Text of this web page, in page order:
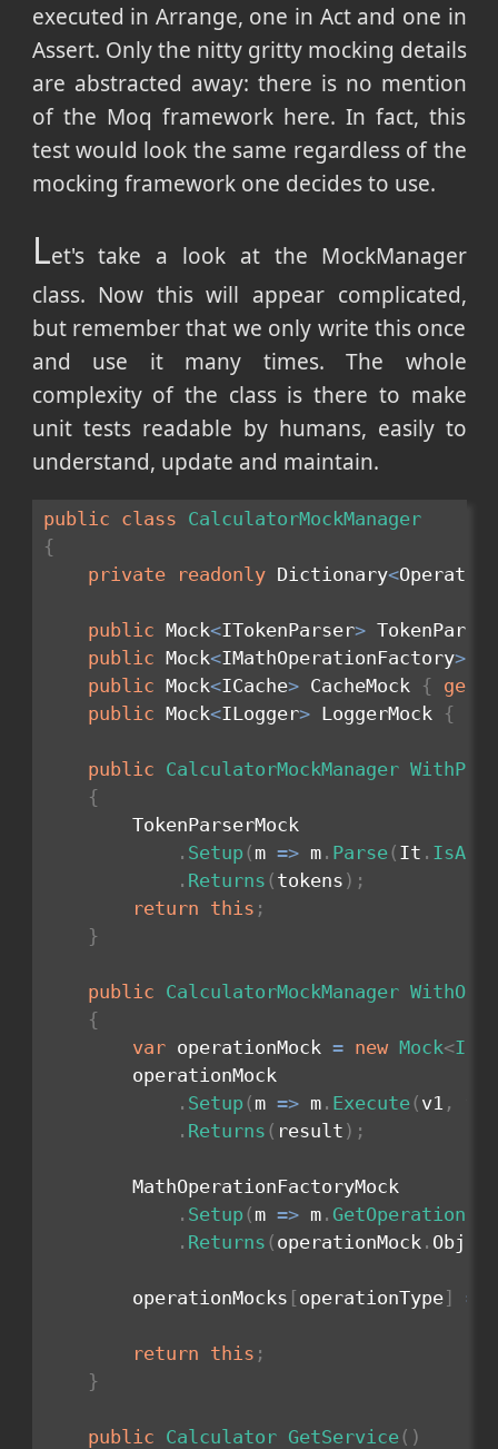
executed in Arrange, one in Act and one in
Assert. Only the nitty gritty mocking details
are abstracted away: there is no mention
of the Moq framework here. In fact, this
test would look the same regardless of the
mocking framework one decides to use.
Let's take a look at the MockManager
class. Now this will appear complicated,
but remember that we only write this once
and use it many times. The whole
complexity of the class is there to make
unit tests readable by humans, easily to
understand, update and maintain.
public class CalculatorMockManager
{
private
readonly Dictionary<
public Mock<ITokenParser>
public Mock<IMathOperationFactory>
public Mock<ICache> CacheMock { get
public Mock<ILogger> LoggerMock {
public CalculatorMockManager
{
        TokenParserMock
. Setup ( m => m. Parse( It . IsAny
. Returns ( tokens ) ;
return this ;
}
public CalculatorMockManager
{
var operationMock = new Mock<
        operationMock
. Setup ( m => m. Execute( v1 ,
. Returns ( result ) ;
        MathOperationFactoryMock
. Setup ( m => m. GetOperation
. Returns ( operationMock . Object
        operationMocks
[ operationType] =
return this ;
}
public Calculator GetService( )